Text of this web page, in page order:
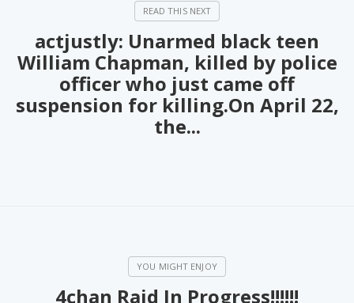
actjustly: Unarmed black teen
William Chapman, killed by police
officer who just came off
suspension for killing.On April 22,
the...
4chan Raid In Progress!!!!!!